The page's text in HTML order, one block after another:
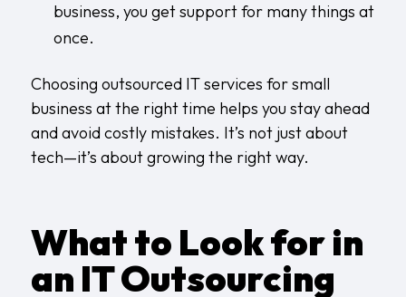
business, you get support for many things at
once.
Choosing outsourced IT services for small
business at the right time helps you stay ahead
and avoid costly mistakes. It’s not just about
tech—it’s about growing the right way.
What to Look for in
an IT Outsourcing